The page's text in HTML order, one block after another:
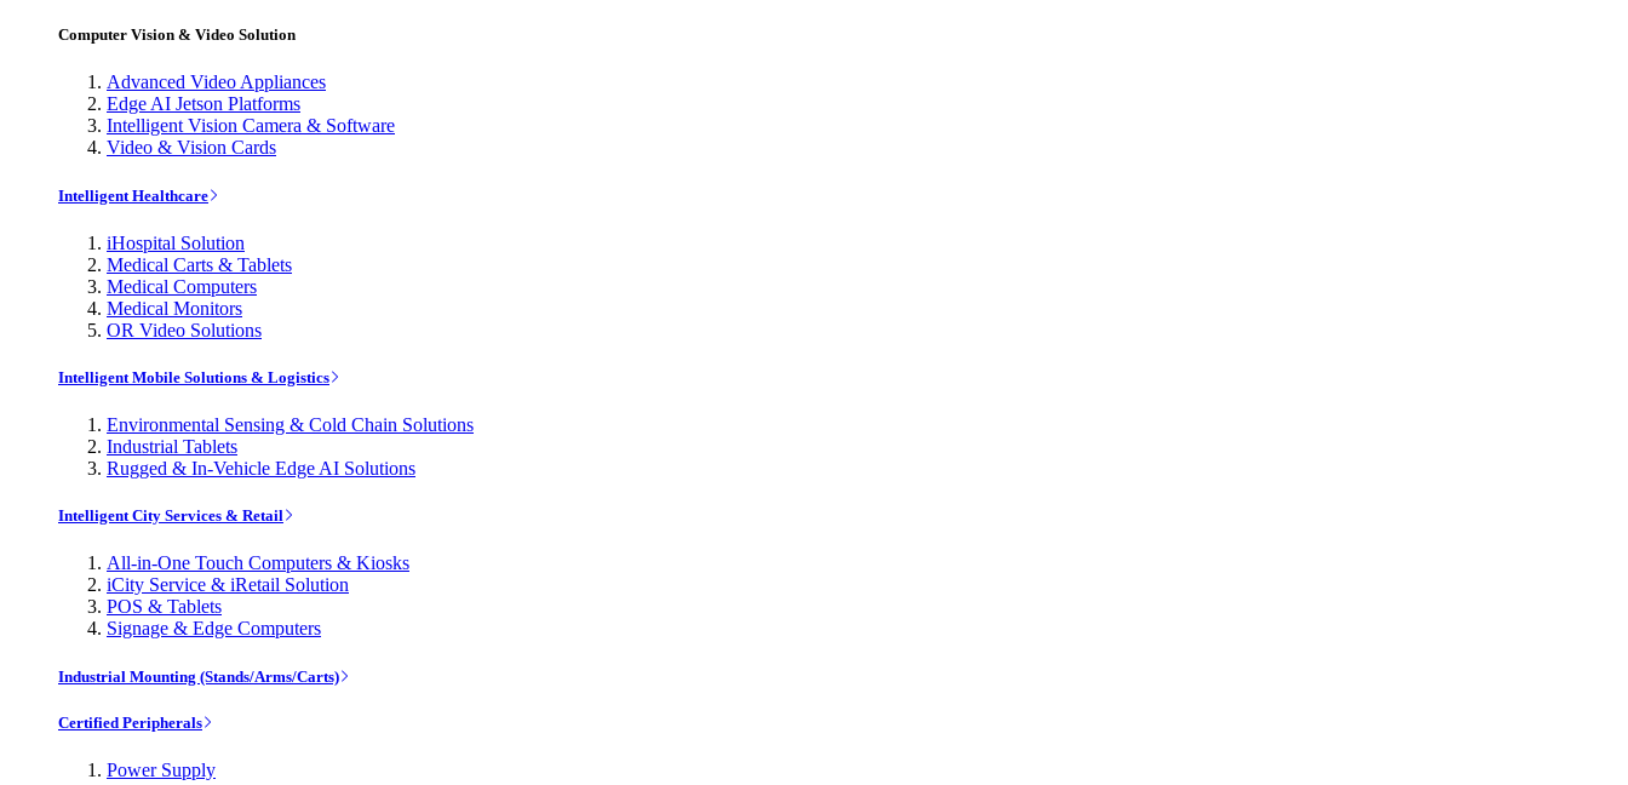
Computer Vision & Video Solution
Advanced Video Appliances
Edge AI Jetson Platforms
Intelligent Vision Camera & Software
Video & Vision Cards
Intelligent Healthcare
iHospital Solution
Medical Carts & Tablets
Medical Computers
Medical Monitors
OR Video Solutions
Intelligent Mobile Solutions & Logistics
Environmental Sensing & Cold Chain Solutions
Industrial Tablets
Rugged & In-Vehicle Edge AI Solutions
Intelligent City Services & Retail
All-in-One Touch Computers & Kiosks
iCity Service & iRetail Solution
POS & Tablets
Signage & Edge Computers
Industrial Mounting (Stands/Arms/Carts)
Certified Peripherals
Power Supply